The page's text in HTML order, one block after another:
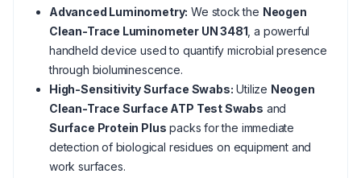
Advanced Luminometry: We stock the Neogen
Clean-Trace Luminometer UN 3481 , a powerful
handheld device used to quantify microbial presence
through bioluminescence.
High-Sensitivity Surface Swabs: Utilize Neogen
Clean-Trace Surface ATP Test Swabs and
Surface Protein Plus packs for the immediate
detection of biological residues on equipment and
work surfaces.